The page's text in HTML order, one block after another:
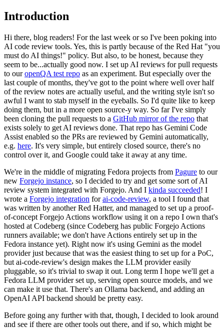
Introduction
Hi there, blog readers! For the last week or so I've been poking into
AI code review tools. Yes, this is partly because of the Red Hat "you
must do AI things!" policy. But also, to be honest, because they
seem to be...actually good now. I set up AI reviews for pull requests
to ouropenQA test repo as an experiment. But especially over the
last couple of months, they've got to the point where well over half
of the review notes are actually useful, and the writing style isn't so
awful I want to stab myself in the eyeballs. So I'd quite like to keep
doing them, but in a more open source-y way. So far I've simply
been cloning the pull requests to a GitHub mirror of the repo that
exists solely to get AI reviews done. That repo has Gemini Code
Assist enabled so the PRs are reviewed by Gemini automatically,
e.g. here. It's very simple, but entirely closed source, there's no
control over it, and Google could take it away at any time.
We're in the middle of migrating Fedora projects from Pagure to our
new Forgejo instance, so I decided to try and get some sort of AI
review system integrated with Forgejo. And I kinda succeeded! I
wrote a Forgejo integration forai-code-review, a tool I found that
was written by another Red Hatter, and managed to set up a proof-
of-concept Forgejo Actions workflow using it on a repo I own that's
hosted at Codeberg (since Codeberg has public Forgejo Actions
runners available; we don't have Actions entirely set up in the
Fedora instance yet). Right now it's using Gemini as the model
provider just because that was the easiest thing to set up for a PoC,
but ai-code-review's design makes the LLM provider easily
pluggable, so it's trivial to swap it out. Long term I hope we'll get a
Fedora LLM provider set up, serving open source models, and we
can make it use that. There's an Ollama backend, and adding an
OpenAI API backend should be pretty easy.
Before going any further with that, though, I decided to look around
and see if there are other tools out there, and if so, which might be